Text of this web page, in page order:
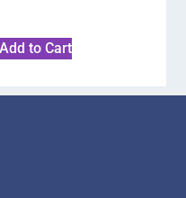
Add to Cart